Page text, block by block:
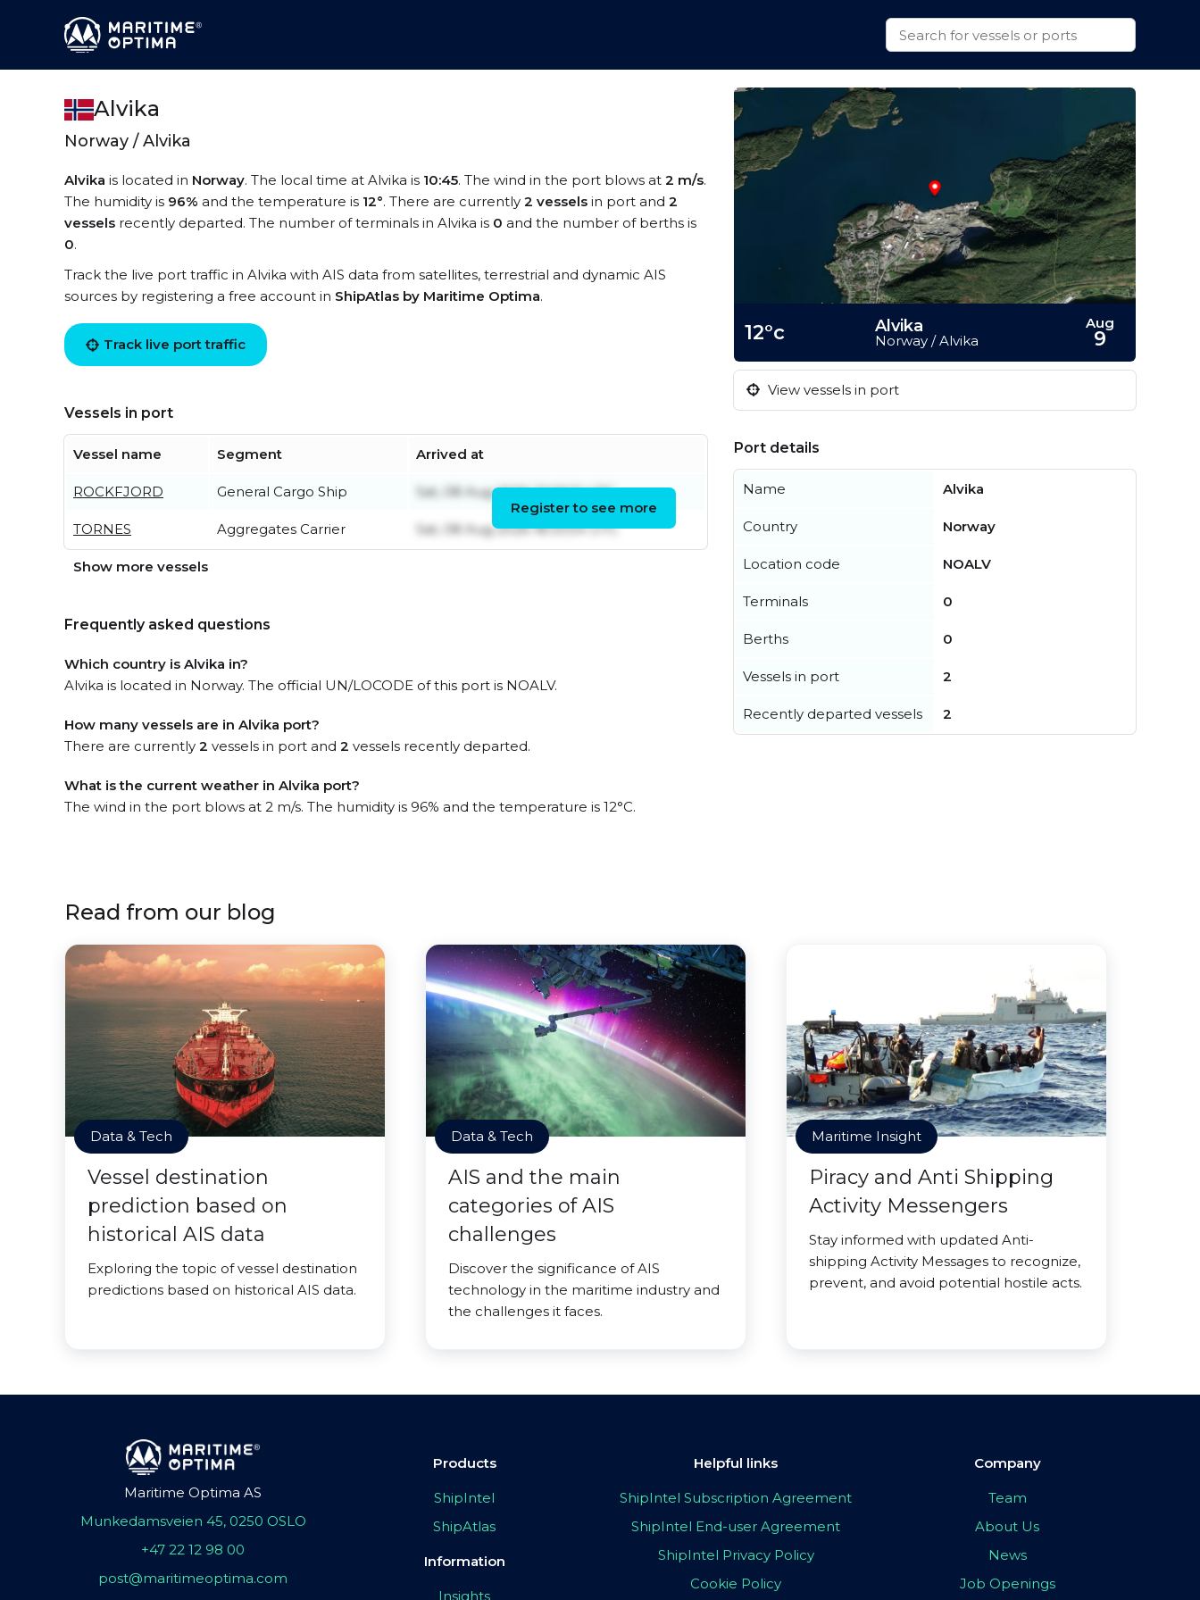
Alvika
Norway / Alvika
Alvika is located in Norway. The local time at Alvika is 10:45. The wind in the port blows at 2 m/s.
The humidity is 96% and the temperature is 12°. There are currently 2 vessels in port and 2
vessels recently departed. The number of terminals in Alvika is 0 and the number of berths is
0.
Track the live port traffic in Alvika with AIS data from satellites, terrestrial and dynamic AIS
sources by registering a free account in ShipAtlas by Maritime Optima.
Track live port traffic
Vessels in port
Vessel name Segment Arrived at
ROCKFJORD General Cargo Ship Sat, 08 Aug 2026 22:06:11 UTC
TORNES Aggregates Carrier Sat, 08 Aug 2026 18:33:54 UTC
Register to see more
Show more vessels
Frequently asked questions
Which country is Alvika in?
Alvika is located in Norway. The official UN/LOCODE of this port is NOALV.
How many vessels are in Alvika port?
There are currently 2 vessels in port and 2 vessels recently departed.
What is the current weather in Alvika port?
The wind in the port blows at 2 m/s. The humidity is 96% and the temperature is 12°C.
12°c Alvika
Norway / Alvika
Aug
9
View vessels in port
Port details
Name Alvika
Country Norway
Location code NOALV
Terminals 0
Berths 0
Vessels in port 2
Recently departed vessels 2
Read from our blog
Data & Tech
Vessel destination
prediction based on
historical AIS data
Exploring the topic of vessel destination
predictions based on historical AIS data.
Data & Tech
AIS and the main
categories of AIS
challenges
Discover the significance of AIS
technology in the maritime industry and
the challenges it faces.
Maritime Insight
Piracy and Anti Shipping
Activity Messengers
Stay informed with updated Anti-
shipping Activity Messages to recognize,
prevent, and avoid potential hostile acts.
Maritime Optima AS
Munkedamsveien 45, 0250 OSLO
+47 22 12 98 00
post@maritimeoptima.com
Products
ShipIntel
ShipAtlas
Information
Insights
Helpful links
ShipIntel Subscription Agreement
ShipIntel End-user Agreement
ShipIntel Privacy Policy
Cookie Policy
Company
Team
About Us
News
Job Openings